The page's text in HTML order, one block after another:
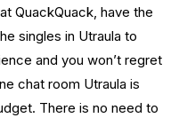
QuackQuack, have the
singles in Utraula to
and you won’t regret
chat room Utraula is
There is no need to